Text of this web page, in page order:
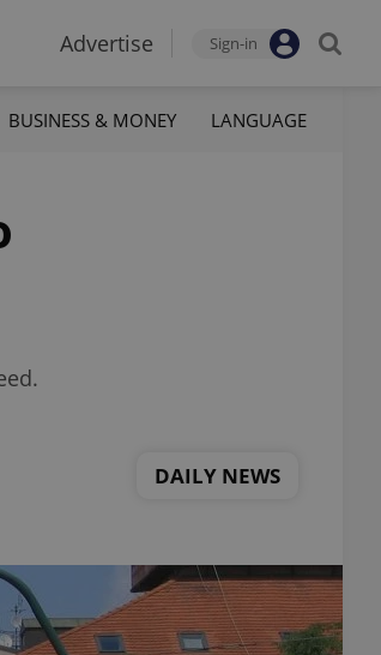
Advertise Sign-in
BUSINESS & MONEY LANGUAGE
DAILY NEWS